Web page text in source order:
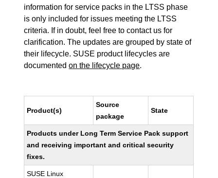
information for service packs in the LTSS phase
is only included for issues meeting the LTSS
criteria. If in doubt, feel free to contact us for
clarification. The updates are grouped by state of
their lifecycle. SUSE product lifecycles are
documentedon the lifecycle page.
Product(s)
Source
package
State
Products under Long Term Service Pack support
and receiving important and critical security
fixes.
SUSE Linux